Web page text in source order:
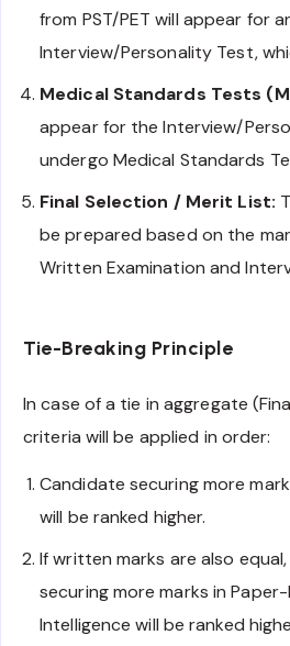
from PST/PET will appear for
Interview/Personality Test,
Medical Standards Tests
appear for the Interview/
undergo Medical Standards
Final Selection / Merit List:
be prepared based on the
Written Examination and
Tie-Breaking Principle
In case of a tie in aggregate
criteria will be applied in order:
Candidate securing more
will be ranked higher.
If written marks are also
securing more marks in
Intelligence will be ranked